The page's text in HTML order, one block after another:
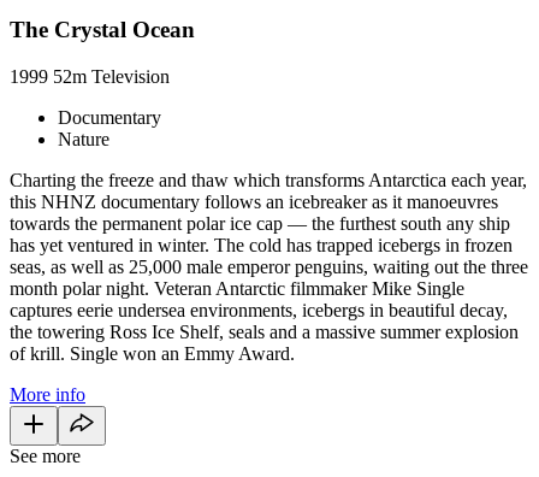
The Crystal Ocean
1999 52m Television
Documentary
Nature
Charting the freeze and thaw which transforms Antarctica each year,
this NHNZ documentary follows an icebreaker as it manoeuvres
towards the permanent polar ice cap — the furthest south any ship
has yet ventured in winter. The cold has trapped icebergs in frozen
seas, as well as 25,000 male emperor penguins, waiting out the three
month polar night. Veteran Antarctic filmmaker Mike Single
captures eerie undersea environments, icebergs in beautiful decay,
the towering Ross Ice Shelf, seals and a massive summer explosion
of krill. Single won an Emmy Award.
More info
See more